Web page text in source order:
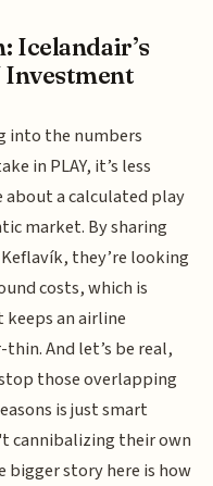
Icelandair’s
Investment
into the numbers
in PLAY, it’s less
a calculated play
market. By sharing
they’re looking
costs, which is
an airline
And let’s be real,
those overlapping
is just smart
cannibalizing their own
bigger story here is how